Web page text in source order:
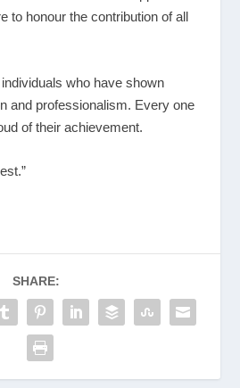
to honour the contribution of all
who have shown
and professionalism. Every one
of their achievement.
SHARE: